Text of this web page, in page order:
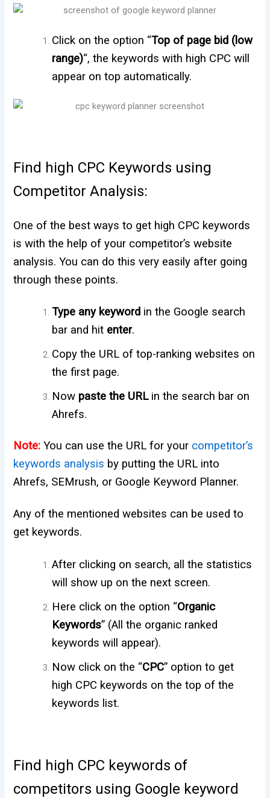
Click on the option “Top of page bid (low
range)“, the keywords with high CPC will
appear on top automatically.
Find high CPC Keywords using
Competitor Analysis:
One of the best ways to get high CPC keywords
is with the help of your competitor’s website
analysis. You can do this very easily after going
through these points.
Type any keyword in the Google search
bar and hit enter.
Copy the URL of top-ranking websites on
the first page.
Now paste the URLin the search bar on
Ahrefs.
Note: You can use the URL for your competitor’s
keywords analysis by putting the URL into
Ahrefs, SEMrush, or Google Keyword Planner.
Any of the mentioned websites can be used to
get keywords.
After clicking on search, all the statistics
will show up on the next screen.
Here click on the option “Organic
Keywords” (All the organic ranked
keywords will appear).
Now click on the “CPC” option to get
high CPC keywords on the top of the
keywords list.
Find high CPC keywords of
competitors using Google keyword